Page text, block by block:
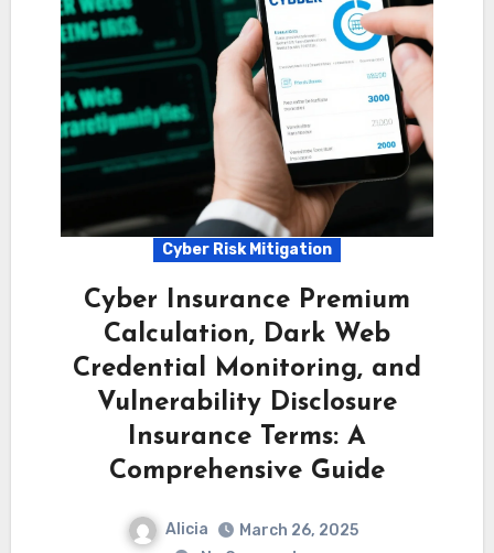
Cyber Risk Mitigation
Cyber Insurance Premium
Calculation, Dark Web
Credential Monitoring, and
Vulnerability Disclosure
Insurance Terms: A
Comprehensive Guide
Alicia
March 26, 2025